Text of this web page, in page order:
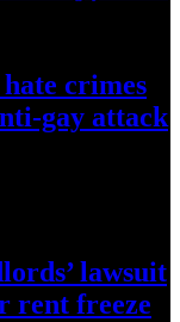
crimes
gay attack
lawsuit
rent freeze